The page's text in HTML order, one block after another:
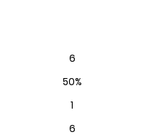
6
50%
1
6